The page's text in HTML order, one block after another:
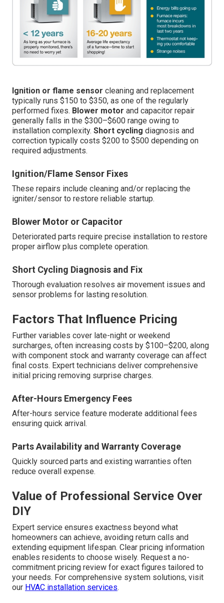
Ignition or flame sensor cleaning and replacement
typically runs $150 to $350, as one of the regularly
performed fixes. Blower motor and capacitor repair
generally falls in the $300–$600 range owing to
installation complexity. Short cycling diagnosis and
correction typically costs $200 to $500 depending on
required adjustments.
Ignition/Flame Sensor Fixes
These repairs include cleaning and/or replacing the
igniter/sensor to restore reliable startup.
Blower Motor or Capacitor
Deteriorated parts require precise installation to restore
proper airflow plus complete operation.
Short Cycling Diagnosis and Fix
Thorough evaluation resolves air movement issues and
sensor problems for lasting resolution.
Factors That Influence Pricing
Further variables cover late-night or weekend
surcharges, often increasing costs by $100–$200, along
with component stock and warranty coverage can affect
final costs. Expert technicians deliver comprehensive
initial pricing removing surprise charges.
After-Hours Emergency Fees
After-hours service feature moderate additional fees
ensuring quick arrival.
Parts Availability and Warranty Coverage
Quickly sourced parts and existing warranties often
reduce overall expense.
Value of Professional Service Over
DIY
Expert service ensures exactness beyond what
homeowners can achieve, avoiding return calls and
extending equipment lifespan. Clear pricing information
enables residents to choose wisely. Request a no-
commitment pricing review for exact figures tailored to
your needs. For comprehensive system solutions, visit
our HVAC installation services.